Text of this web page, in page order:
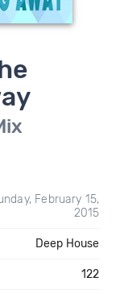
February 15,
2015
Deep House
122